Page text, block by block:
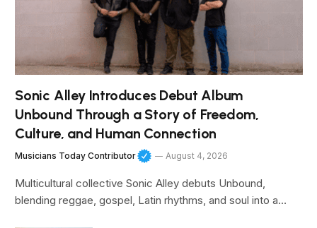
Sonic Alley Introduces Debut Album
Unbound Through a Story of Freedom,
Culture, and Human Connection
Musicians Today Contributor August 4, 2026
Multicultural collective Sonic Alley debuts Unbound,
blending reggae, gospel, Latin rhythms, and soul into a…